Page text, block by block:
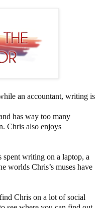
an accountant, writing is
has way too many
Chris also enjoys
spent writing on a laptop, a
worlds Chris’s muses have
Chris on a lot of social